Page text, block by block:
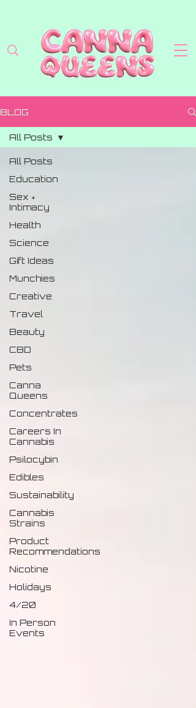
BLOG
All Posts
Education
Sex +
Intimacy
Health
Science
Gift Ideas
Munchies
Creative
Travel
Beauty
CBD
Pets
Canna
Queens
Concentrates
Careers In
Cannabis
Psilocybin
Edibles
Sustainability
Cannabis
Strains
Product
Recommendations
Nicotine
Holidays
4/20
In Person
Events
All Posts